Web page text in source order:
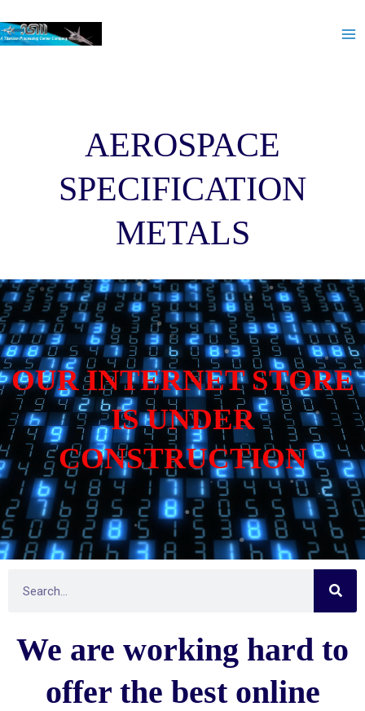
to
content
AEROSPACE
SPECIFICATION
METALS
OUR INTERNET STORE
IS UNDER
CONSTRUCTION
S
a
r
We are working hard to
offer the best online